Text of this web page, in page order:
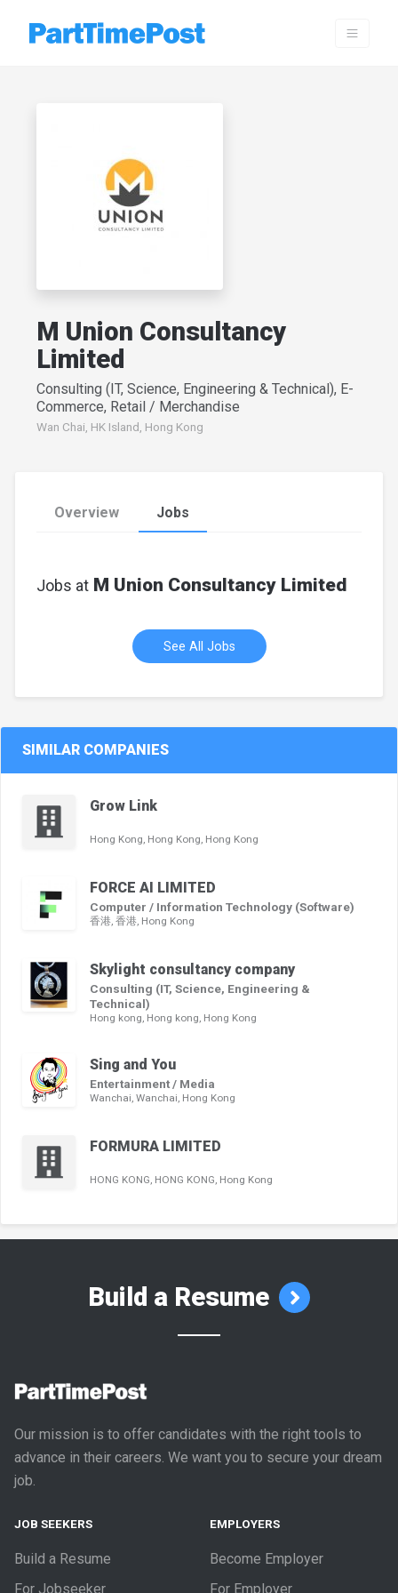
M Union Consultancy
Limited
Consulting (IT, Science, Engineering & Technical), E-
Commerce, Retail / Merchandise
Wan Chai, HK Island, Hong Kong
Overview Jobs
Jobs at M Union Consultancy Limited
See All Jobs
SIMILAR COMPANIES
Grow Link
Hong Kong, Hong Kong, Hong Kong
FORCE AI LIMITED
Computer / Information Technology (Software)
香港, 香港, Hong Kong
Skylight consultancy company
Consulting (IT, Science, Engineering &
Technical)
Hong kong, Hong kong, Hong Kong
Sing and You
Entertainment / Media
Wanchai, Wanchai, Hong Kong
FORMURA LIMITED
HONG KONG, HONG KONG, Hong Kong
Build a Resume
Our mission is to offer candidates with the right tools to
advance in their careers. We want you to secure your dream
job.
JOB SEEKERS
Build a Resume
For Jobseeker
EMPLOYERS
Become Employer
For Employer